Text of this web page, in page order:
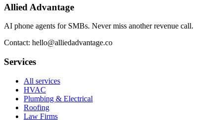
Allied Advantage
AI phone agents for SMBs. Never miss another revenue call.
Contact: hello@alliedadvantage.co
Services
All services
HVAC
Plumbing & Electrical
Roofing
Law Firms